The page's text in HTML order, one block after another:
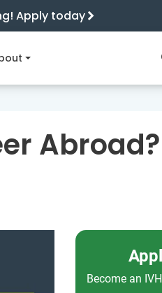
Apply today
Abroad?
Become an